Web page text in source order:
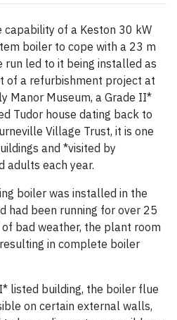
capability of a Keston 30 kW
boiler to cope with a 23 m
run led to it being installed as
of a refurbishment project at
Manor Museum, a Grade II*
Tudor house dating back to
Village Trust, it is one
and *visited by
adults each year.
boiler was installed in the
had been running for over 25
bad weather, the plant room
in complete boiler
listed building, the boiler flue
on certain external walls,